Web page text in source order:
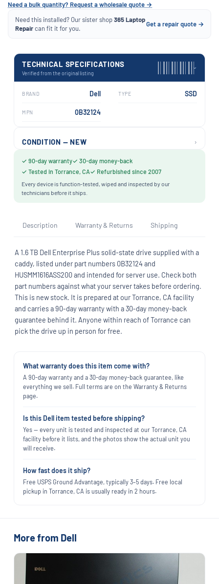
Need a bulk quantity? Request a wholesale quote →
Need this installed? Our sister shop365 Laptop
Repaircan fit it for you.
Get a repair quote →
TECHNICAL SPECIFICATIONS
Verified from the original listing
›
BRAND Dell TYPE SSD
MPN 0B32124
CONDITION — NEW ›
✓ 90-day warranty✓ 30-day money-back
✓ Tested in Torrance, CA✓ Refurbished since 2007
Every device is function-tested, wiped and inspected by our
technicians before it ships.
Description Warranty & Returns Shipping
A 1.6 TB Dell Enterprise Plus solid-state drive supplied with a
caddy, listed under part numbers 0B32124 and
HUSMM1616ASS200 and intended for server use. Check both
part numbers against what your server takes before ordering.
This is new stock. It is prepared at our Torrance, CA facility
and carries a 90-day warranty with a 30-day money-back
guarantee behind it. Anyone within reach of Torrance can
pick the drive up in person for free.
What warranty does this item come with?
A 90-day warranty and a 30-day money-back guarantee, like
everything we sell. Full terms are on the Warranty & Returns
page.
Is this Dell item tested before shipping?
Yes — every unit is tested and inspected at our Torrance, CA
facility before it lists, and the photos show the actual unit you
will receive.
How fast does it ship?
Free USPS Ground Advantage, typically 3–5 days. Free local
pickup in Torrance, CA is usually ready in 2 hours.
More from Dell